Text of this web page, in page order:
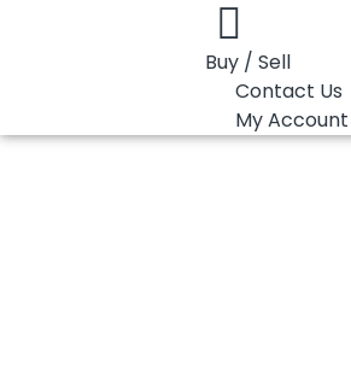
Buy / Sell
Contact Us
My Account